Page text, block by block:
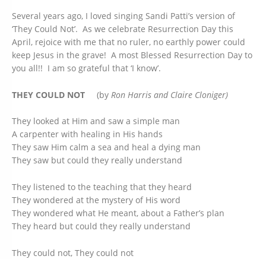
Several years ago, I loved singing Sandi Patti’s version of
‘They Could Not’. As we celebrate Resurrection Day this
April, rejoice with me that no ruler, no earthly power could
keep Jesus in the grave! A most Blessed Resurrection Day to
you all!! I am so grateful that ‘I know’.
THEY COULD NOT (by Ron Harris and Claire Cloniger)
They looked at Him and saw a simple man
A carpenter with healing in His hands
They saw Him calm a sea and heal a dying man
They saw but could they really understand
They listened to the teaching that they heard
They wondered at the mystery of His word
They wondered what He meant, about a Father’s plan
They heard but could they really understand
They could not, They could not